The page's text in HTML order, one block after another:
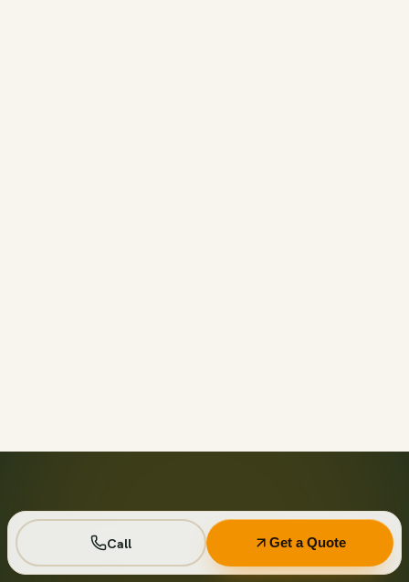
first so it lands exactly where you want it.
Running a job site? Ask about flat monthly contractor
pricing with recurring swaps.
Call Get a Quote